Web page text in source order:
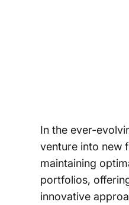
In the ever-
venture into new
maintaining
portfolios,
innovative